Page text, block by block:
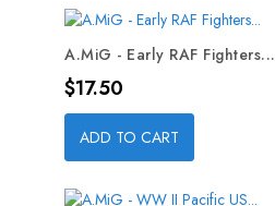
A.MiG - Early RAF Fighters...
Price
$17.50
ADD TO CART